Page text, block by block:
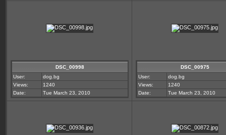
DSC_00998
User:
dog.bg
Views:
1240
Date:
Tue March 23, 2010
DSC_00975
User:
dog.bg
Views:
1240
Date:
Tue March 23, 2010